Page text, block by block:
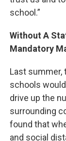
school.”
Without A
Mandatory
Last summer,
schools
drive up the
surrounding
found that
and social